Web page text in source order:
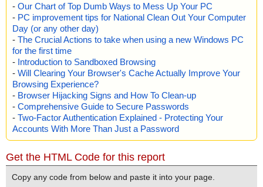
- Our Chart of Top Dumb Ways to Mess Up Your PC
- PC improvement tips for National Clean Out Your Computer
Day (or any other day)
- The Crucial Actions to take when using a new Windows PC
for the first time
- Introduction to Sandboxed Browsing
- Will Clearing Your Browser's Cache Actually Improve Your
Browsing Experience?
- Browser Hijacking Signs and How To Clean-up
- Comprehensive Guide to Secure Passwords
- Two-Factor Authentication Explained - Protecting Your
Accounts With More Than Just a Password
Get the HTML Code for this report
Copy any code from below and paste it into your page.